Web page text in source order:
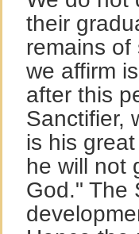
their
remains of
we affirm
after this
Sanctifier,
is his
he will not
God." The